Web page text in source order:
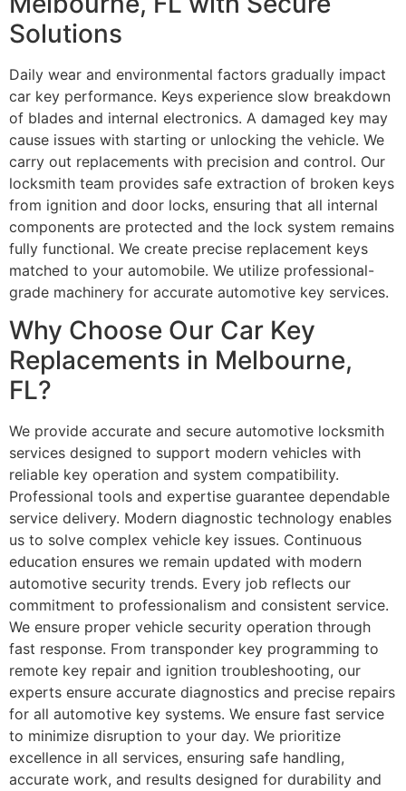
Solutions
Daily wear and environmental factors gradually impact
car key performance. Keys experience slow breakdown
of blades and internal electronics. A damaged key may
cause issues with starting or unlocking the vehicle. We
carry out replacements with precision and control. Our
locksmith team provides safe extraction of broken keys
from ignition and door locks, ensuring that all internal
components are protected and the lock system remains
fully functional. We create precise replacement keys
matched to your automobile. We utilize professional-
grade machinery for accurate automotive key services.
Why Choose Our Car Key
Replacements in Melbourne,
FL?
We provide accurate and secure automotive locksmith
services designed to support modern vehicles with
reliable key operation and system compatibility.
Professional tools and expertise guarantee dependable
service delivery. Modern diagnostic technology enables
us to solve complex vehicle key issues. Continuous
education ensures we remain updated with modern
automotive security trends. Every job reflects our
commitment to professionalism and consistent service.
We ensure proper vehicle security operation through
fast response. From transponder key programming to
remote key repair and ignition troubleshooting, our
experts ensure accurate diagnostics and precise repairs
for all automotive key systems. We ensure fast service
to minimize disruption to your day. We prioritize
excellence in all services, ensuring safe handling,
accurate work, and results designed for durability and